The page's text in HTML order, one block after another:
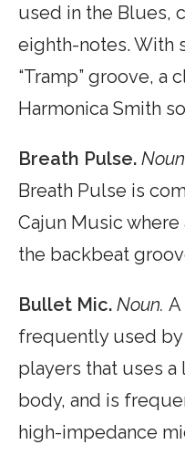
used in the Blues,
eighth-notes. With
“Tramp” groove, a
Harmonica Smith
Breath Pulse. Noun
Breath Pulse is
Cajun Music
the backbeat
Bullet Mic. Noun.
frequently used
players that uses
body, and is
high-impedance